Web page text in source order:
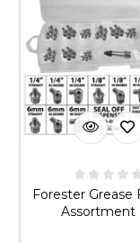
Forester Grease
Assortment